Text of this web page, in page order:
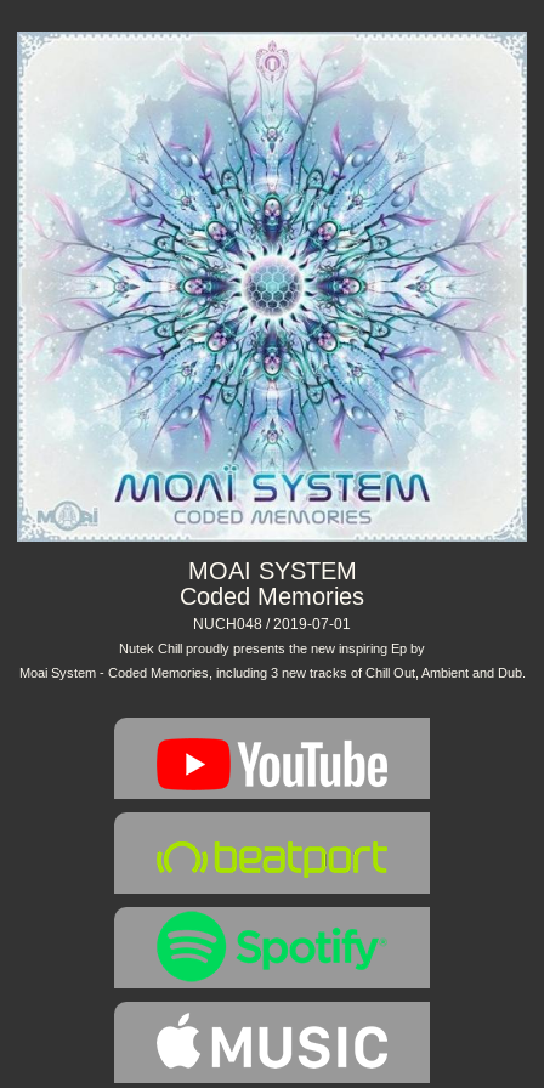
MOAI SYSTEM
Coded Memories
NUCH048 / 2019-07-01
Nutek Chill proudly presents the new inspiring Ep by
Moai System - Coded Memories, including 3 new tracks of Chill Out, Ambient and Dub.